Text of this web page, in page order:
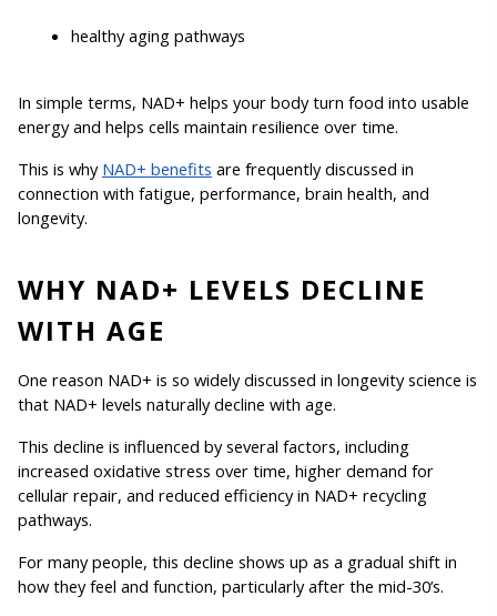
healthy aging pathways
In simple terms, NAD+ helps your body turn food into usable
energy and helps cells maintain resilience over time.
This is why NAD+ benefits are frequently discussed in
connection with fatigue, performance, brain health, and
longevity.
WHY NAD+ LEVELS DECLINE
WITH AGE
One reason NAD+ is so widely discussed in longevity science is
that NAD+ levels naturally decline with age.
This decline is influenced by several factors, including
increased oxidative stress over time, higher demand for
cellular repair, and reduced efficiency in NAD+ recycling
pathways.
For many people, this decline shows up as a gradual shift in
how they feel and function, particularly after the mid-30’s.